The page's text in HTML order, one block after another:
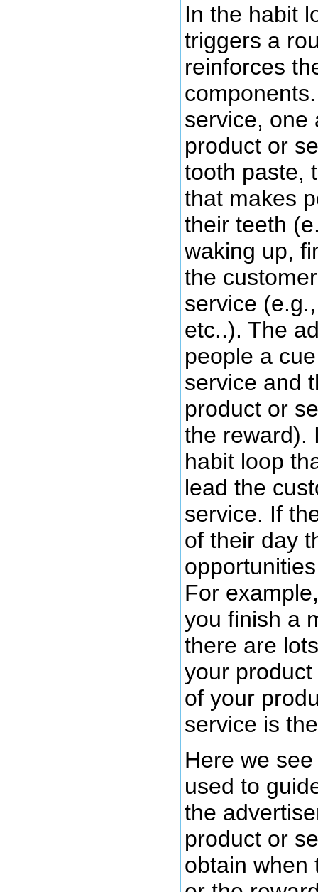
In the habit
triggers a
reinforces
service, one
product or
tooth paste,
that makes
their teeth
waking up,
the
service
etc..). The
people a
service and
product or
the reward).
habit loop
lead the
service. If
of their day
For
you finish a
there are
your
of your
service is
Here we
used to
the
product or
obtain when